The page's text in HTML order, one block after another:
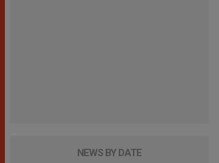
NEWS BY DATE